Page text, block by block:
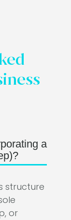
a
structure
or